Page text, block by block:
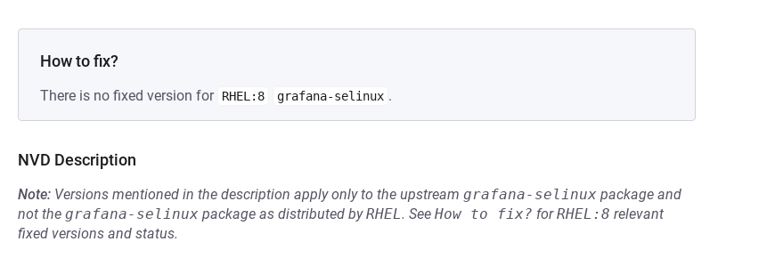
How to fix?
There is no fixed version for RHEL:8 grafana-selinux .
NVD Description
Note: Versions mentioned in the description apply only to the upstream grafana-selinux package and
not the grafana-selinux package as distributed byRHEL. See How to fix? forRHEL:8 relevant
fixed versions and status.